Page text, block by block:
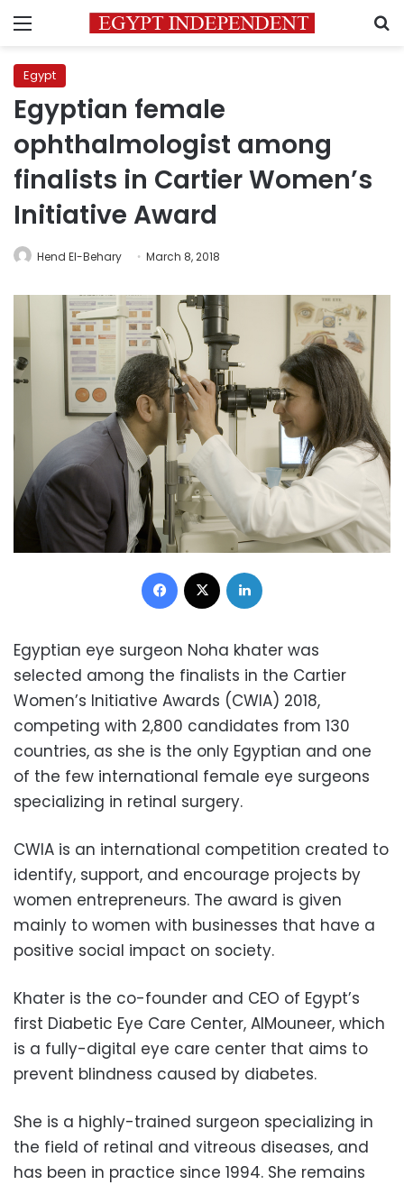
Menu
Egypt
Egyptian female
ophthalmologist among
finalists in Cartier Women’s
Initiative Award
Hend El-Behary March 8, 2018
Facebook
Egyptian eye surgeon Noha khater was
selected among the finalists in the Cartier
Women’s Initiative Awards (CWIA) 2018,
competing with 2,800 candidates from 130
countries, as she is the only Egyptian and one
of the few international female eye surgeons
specializing in retinal surgery.
CWIA is an international competition created to
identify, support, and encourage projects by
women entrepreneurs. The award is given
mainly to women with businesses that have a
positive social impact on society.
Khater is the co-founder and CEO of Egypt’s
first Diabetic Eye Care Center, AlMouneer, which
is a fully-digital eye care center that aims to
prevent blindness caused by diabetes.
She is a highly-trained surgeon specializing in
the field of retinal and vitreous diseases, and
has been in practice since 1994. She remains